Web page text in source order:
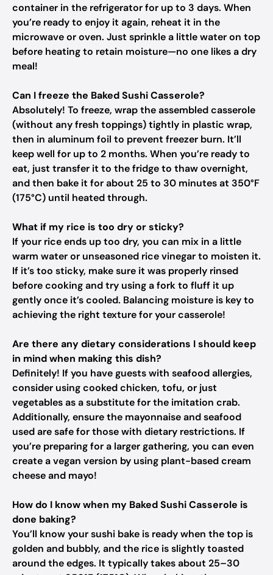
container in the refrigerator for up to 3 days. When
you’re ready to enjoy it again, reheat it in the
microwave or oven. Just sprinkle a little water on top
before heating to retain moisture—no one likes a dry
meal!
Can I freeze the Baked Sushi Casserole?
Absolutely! To freeze, wrap the assembled casserole
(without any fresh toppings) tightly in plastic wrap,
then in aluminum foil to prevent freezer burn. It’ll
keep well for up to 2 months. When you’re ready to
eat, just transfer it to the fridge to thaw overnight,
and then bake it for about 25 to 30 minutes at 350°F
(175°C) until heated through.
What if my rice is too dry or sticky?
If your rice ends up too dry, you can mix in a little
warm water or unseasoned rice vinegar to moisten it.
If it’s too sticky, make sure it was properly rinsed
before cooking and try using a fork to fluff it up
gently once it’s cooled. Balancing moisture is key to
achieving the right texture for your casserole!
Are there any dietary considerations I should keep
in mind when making this dish?
Definitely! If you have guests with seafood allergies,
consider using cooked chicken, tofu, or just
vegetables as a substitute for the imitation crab.
Additionally, ensure the mayonnaise and seafood
used are safe for those with dietary restrictions. If
you’re preparing for a larger gathering, you can even
create a vegan version by using plant-based cream
cheese and mayo!
How do I know when my Baked Sushi Casserole is
done baking?
You’ll know your sushi bake is ready when the top is
golden and bubbly, and the rice is slightly toasted
around the edges. It typically takes about 25–30